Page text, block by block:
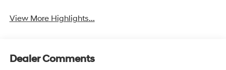
View More Highlights...
Dealer Comments